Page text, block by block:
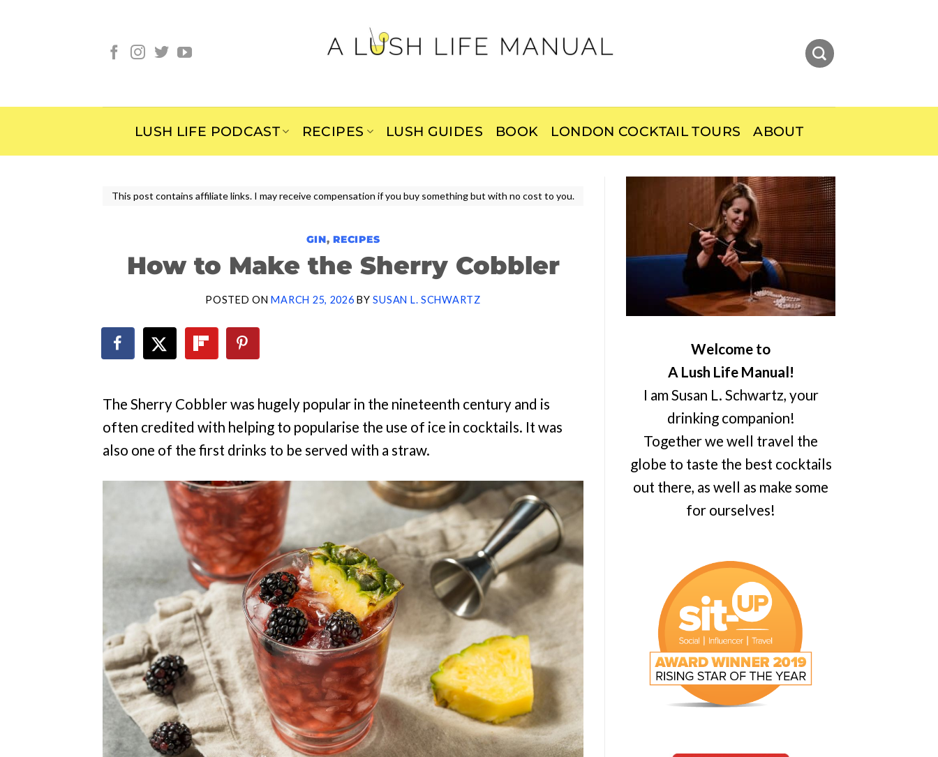
LUSH LIFE PODCAST RECIPES LUSH GUIDES BOOK LONDON COCKTAIL TOURS ABOUT
This post contains affiliate links. I may receive compensation if you buy something but with no cost to you.
GIN,RECIPES
How to Make the Sherry Cobbler
POSTED ONMARCH 25, 2026 BYSUSAN L. SCHWARTZ
The Sherry Cobbler was hugely popular in the nineteenth century and is
often credited with helping to popularise the use of ice in cocktails. It was
also one of the first drinks to be served with a straw.
Welcome to
A Lush Life Manual!
I am Susan L. Schwartz, your
drinking companion!
Together we well travel the
globe to taste the best cocktails
out there, as well as make some
for ourselves!